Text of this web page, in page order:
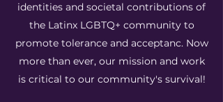
identities and societal contributions of
the Latinx LGBTQ+ community to
promote tolerance and acceptanc. Now
more than ever, our mission and work
is critical to our community's survival!